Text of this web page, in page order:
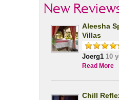
New
Aleesha
Villas
Joerg1 10
Read More
Chill